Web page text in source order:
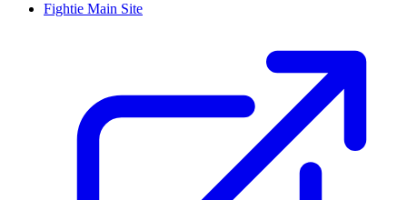
Fightie Main Site